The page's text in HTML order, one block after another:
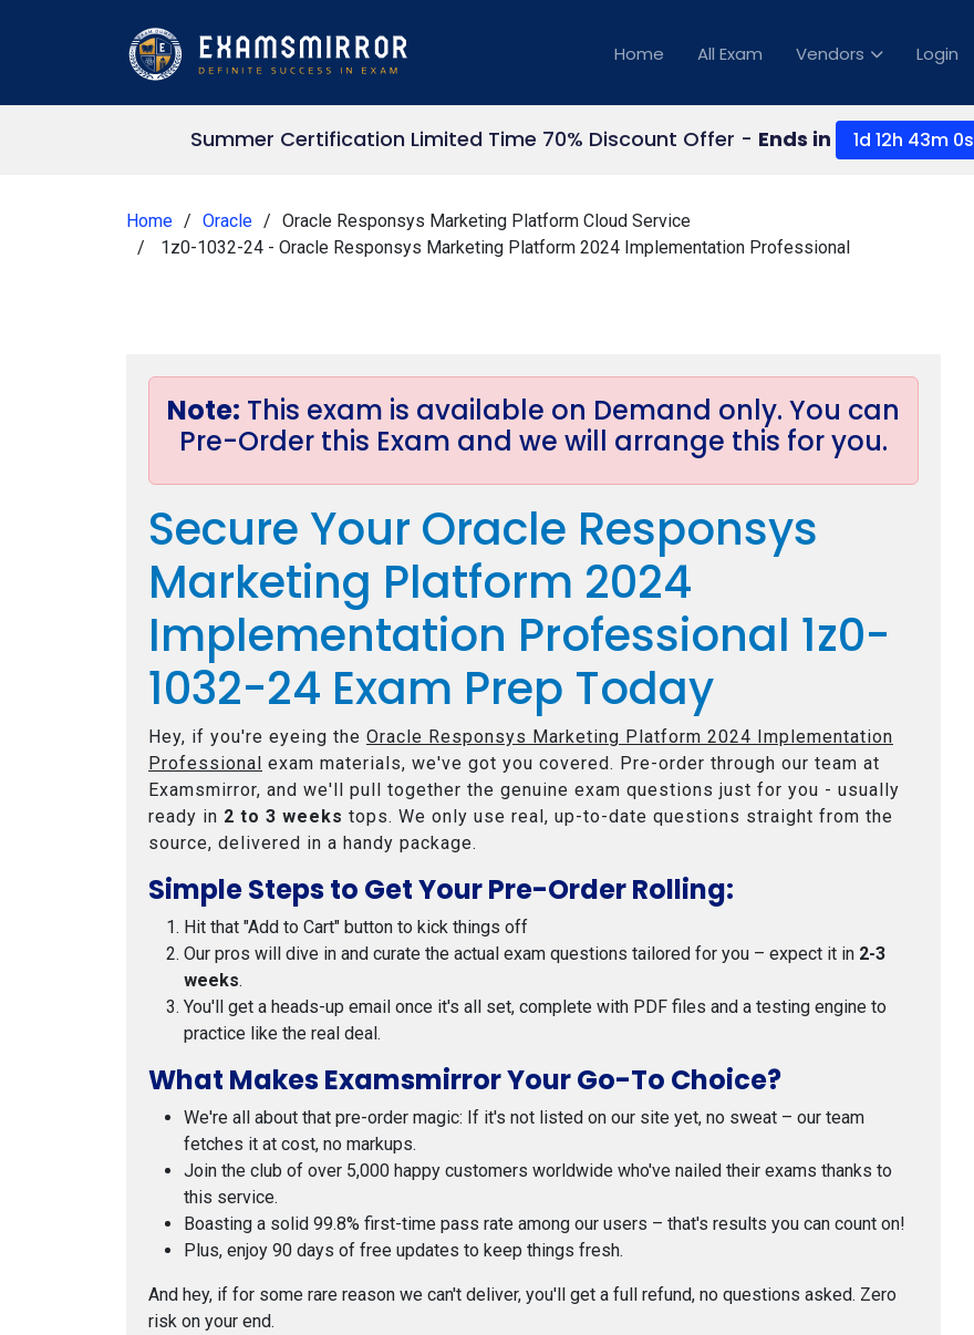
Home All Exam Vendors Login
Summer Certification Limited Time 70% Discount Offer - Ends in 1d 12h 43m 0s
Home Oracle
Oracle Responsys Marketing Platform Cloud Service
1z0-1032-24 - Oracle Responsys Marketing Platform 2024 Implementation Professional
Note: This exam is available on Demand only. You can
Pre-Order this Exam and we will arrange this for you.
Secure Your Oracle Responsys
Marketing Platform 2024
Implementation Professional 1z0-
1032-24 Exam Prep Today
Hey, if you're eyeing the Oracle Responsys Marketing Platform 2024 Implementation
Professional exam materials, we've got you covered. Pre-order through our team at
Examsmirror, and we'll pull together the genuine exam questions just for you - usually
ready in 2 to 3 weeks tops. We only use real, up-to-date questions straight from the
source, delivered in a handy package.
Simple Steps to Get Your Pre-Order Rolling:
Hit that "Add to Cart" button to kick things off
Our pros will dive in and curate the actual exam questions tailored for you – expect it in 2-3
weeks.
You'll get a heads-up email once it's all set, complete with PDF files and a testing engine to
practice like the real deal.
What Makes Examsmirror Your Go-To Choice?
We're all about that pre-order magic: If it's not listed on our site yet, no sweat – our team
fetches it at cost, no markups.
Join the club of over 5,000 happy customers worldwide who've nailed their exams thanks to
this service.
Boasting a solid 99.8% first-time pass rate among our users – that's results you can count on!
Plus, enjoy 90 days of free updates to keep things fresh.
And hey, if for some rare reason we can't deliver, you'll get a full refund, no questions asked. Zero
risk on your end.